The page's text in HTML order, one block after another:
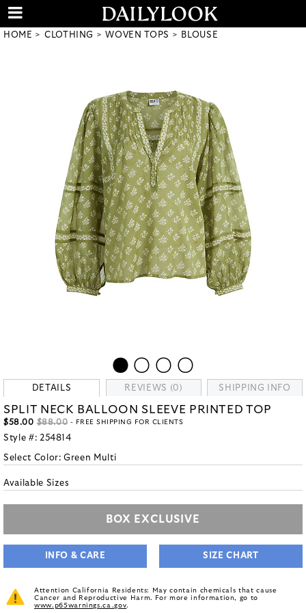
HOME CLOTHING WOVEN TOPS BLOUSE
DETAILS REVIEWS (0) SHIPPING INFO
SPLIT NECK BALLOON SLEEVE PRINTED TOP
$58.00 $88.00 - FREE SHIPPING FOR CLIENTS
Style #: 254814
Select Color:Green Multi
Available Sizes
BOX EXCLUSIVE
INFO & CARE SIZE CHART
Attention California Residents: May contain chemicals that cause
Cancer and Reproductive Harm. For more information, go to
www.p65warnings.ca.gov.